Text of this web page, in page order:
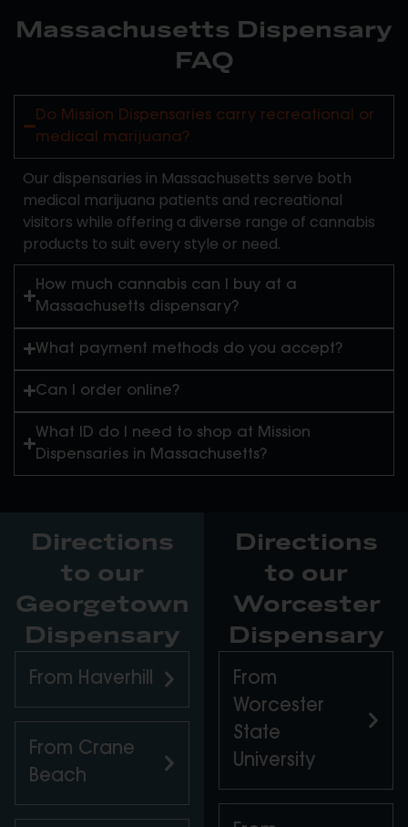
Massachusetts Dispensary
FAQ
Do Mission Dispensaries carry recreational or
medical marijuana?
Our dispensaries in Massachusetts serve both
medical marijuana patients and recreational
visitors while offering a diverse range of cannabis
products to suit every style or need.
How much cannabis can I buy at a
Massachusetts dispensary?
What payment methods do you accept?
Can I order online?
What ID do I need to shop at Mission
Dispensaries in Massachusetts?
Directions
to our
Georgetown
Dispensary
From Haverhill
From Crane
Beach
Directions
to our
Worcester
Dispensary
From
Worcester
State
University